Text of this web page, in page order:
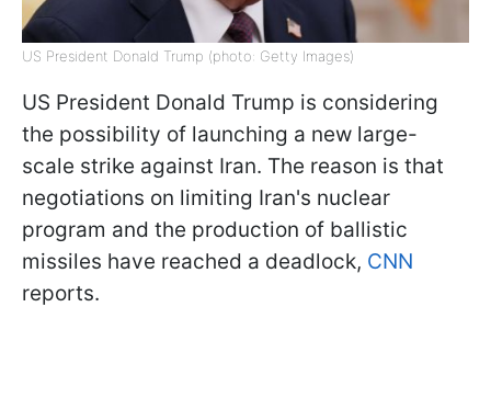
US President Donald Trump (photo: Getty Images)
US President Donald Trump is considering
the possibility of launching a new large-
scale strike against Iran. The reason is that
negotiations on limiting Iran's nuclear
program and the production of ballistic
missiles have reached a deadlock, CNN
reports.